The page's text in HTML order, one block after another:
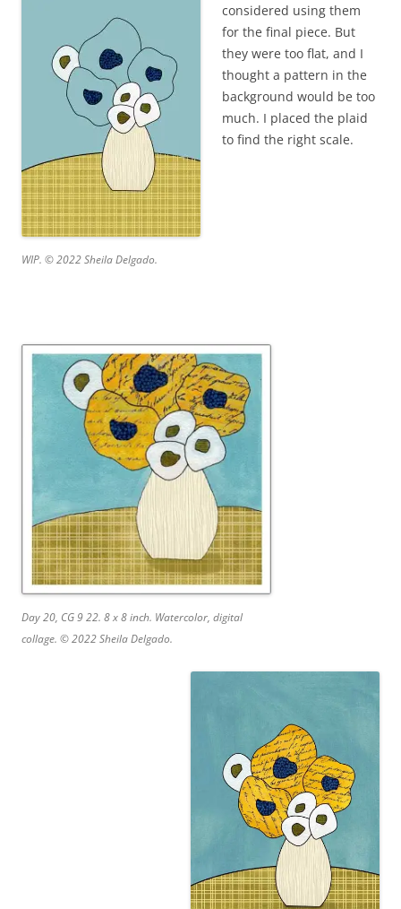
WIP. © 2022 Sheila Delgado.
considered using them
for the final piece. But
they were too flat, and I
thought a pattern in the
background would be too
much. I placed the plaid
to find the right scale.
Day 20, CG 9 22. 8 x 8 inch. Watercolor, digital
collage. © 2022 Sheila Delgado.